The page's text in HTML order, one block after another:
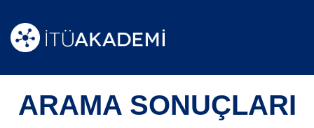
ARAMA SONUÇLARI